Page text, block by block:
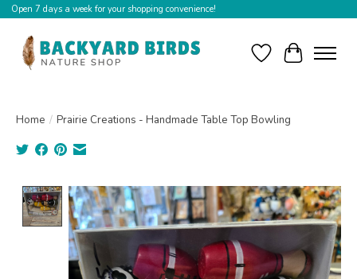
Open 7 days a week for your shopping convenience!
WishlistCart
Home / Prairie Creations - Handmade Table Top Bowling
Product image slideshow Items